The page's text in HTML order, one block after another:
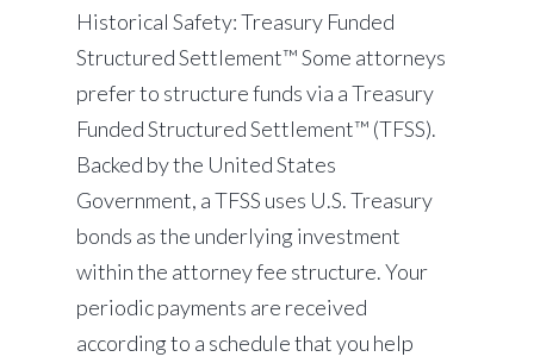
Historical Safety: Treasury Funded
Structured Settlement™ Some attorneys
prefer to structure funds via a Treasury
Funded Structured Settlement™ (TFSS).
Backed by the United States
Government, a TFSS uses U.S. Treasury
bonds as the underlying investment
within the attorney fee structure. Your
periodic payments are received
according to a schedule that you help